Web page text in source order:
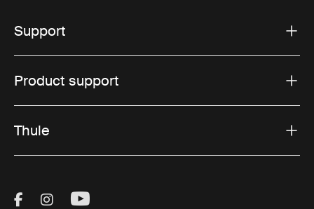
Support
Product support
Thule
Visit Thule on Facebook (external link)
Visit Thule on Instagram (external link)
Visit Thule on Youtube (external